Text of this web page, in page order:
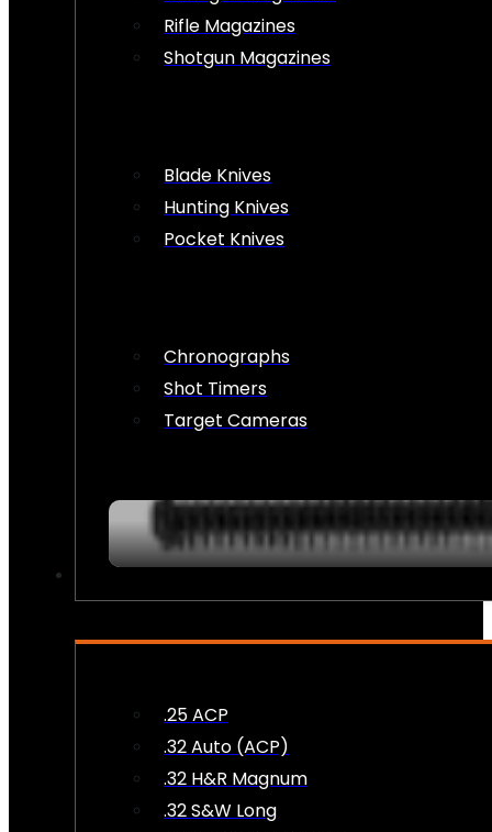
Rifle Magazines
Shotgun Magazines
Blade Knives
Hunting Knives
Pocket Knives
Chronographs
Shot Timers
Target Cameras
.25 ACP
.32 Auto (ACP)
.32 H&R Magnum
.32 S&W Long